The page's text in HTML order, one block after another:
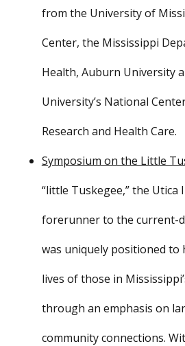
from the University of
Center, the Mississippi
Health, Auburn University
University’s National
Research and Health Care.
Symposium on the Little
“little Tuskegee,” the Utica
forerunner to the current-
was uniquely positioned to
lives of those in
through an emphasis on
community connections.